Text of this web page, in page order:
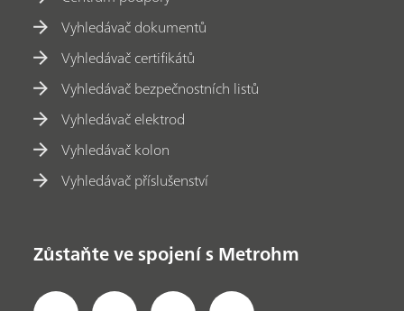
Vyhledávač dokumentů
Vyhledávač certifikátů
Vyhledávač bezpečnostních listů
Vyhledávač elektrod
Vyhledávač kolon
Vyhledávač příslušenství
Zůstaňte ve spojení s Metrohm